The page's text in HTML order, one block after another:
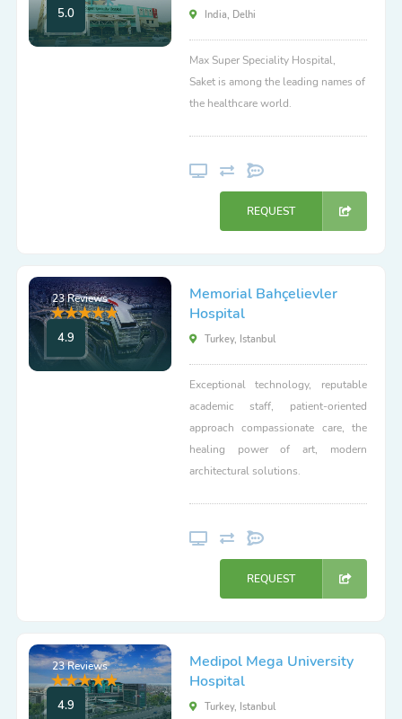
5.0 India, Delhi
Max Super Speciality Hospital,
Saket is among the leading names of
the healthcare world.
REQUEST
23 Reviews
4.9
Memorial Bahçelievler
Hospital
Turkey, Istanbul
Exceptional technology, reputable
academic staff, patient-oriented
approach compassionate care, the
healing power of art, modern
architectural solutions.
REQUEST
23 Reviews
4.9
Medipol Mega University
Hospital
Turkey, Istanbul